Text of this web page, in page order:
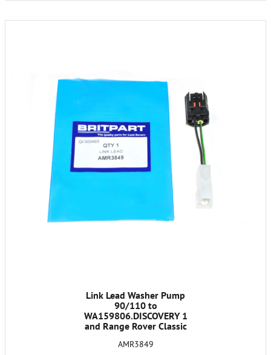
Link Lead Washer Pump
90/110 to
WA159806.DISCOVERY 1
and Range Rover Classic
AMR3849